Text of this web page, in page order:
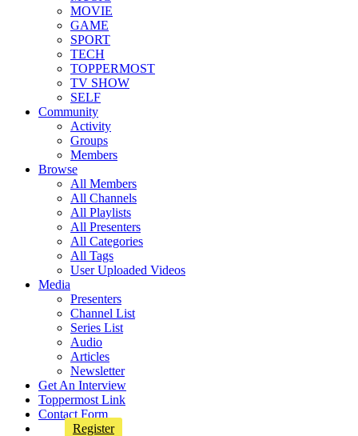
MOVIE
GAME
SPORT
TECH
TOPPERMOST
TV SHOW
SELF
Community
Activity
Groups
Members
Browse
All Members
All Channels
All Playlists
All Presenters
All Categories
All Tags
User Uploaded Videos
Media
Presenters
Channel List
Series List
Audio
Articles
Newsletter
Get An Interview
Toppermost Link
Contact Form
Register